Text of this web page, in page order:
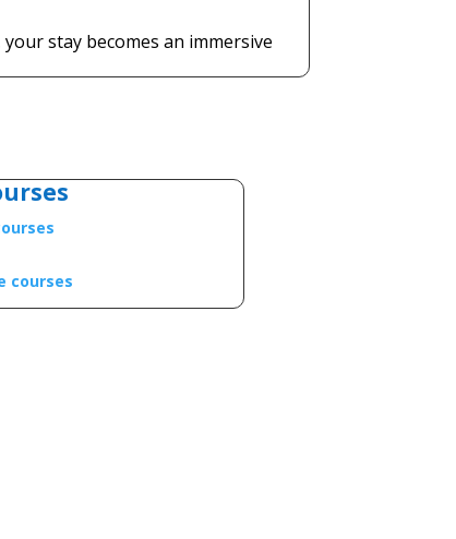
stay becomes an immersive
courses